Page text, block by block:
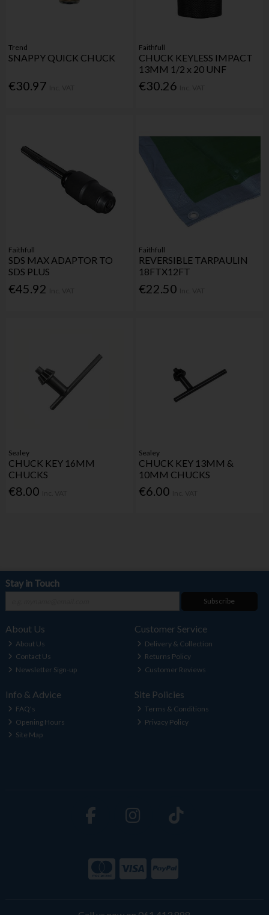
Trend
SNAPPY QUICK CHUCK
€30.97
Faithfull
CHUCK KEYLESS IMPACT
13MM 1/2 x 20 UNF
€30.26
Faithfull
SDS MAX ADAPTOR TO
SDS PLUS
€45.92
Faithfull
REVERSIBLE TARPAULIN
18FTX12FT
€22.50
Sealey
CHUCK KEY 16MM
CHUCKS
€8.00
Sealey
CHUCK KEY 13MM &
10MM CHUCKS
€6.00
Stay in Touch
Subscribe
About Us
About Us
Contact Us
Newsletter Sign-up
Customer Service
Delivery & Collection
Returns Policy
Customer Reviews
Info & Advice
FAQ's
Opening Hours
Site Map
Site Policies
Terms & Conditions
Privacy Policy